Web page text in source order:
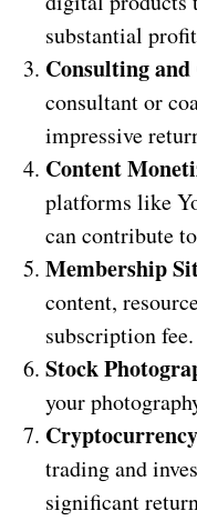
substantial
Consulting and
consultant or
impressive
Content
platforms like
can contribute
Membership
content,
subscription fee.
Stock
your
trading and
significant